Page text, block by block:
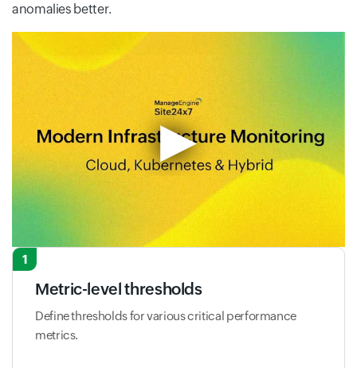
anomalies better.
1
Metric-level thresholds
Define thresholds for various critical performance
metrics.